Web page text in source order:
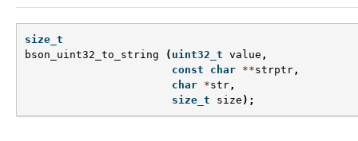
size_t
bson_uint32_to_string
( uint32_t value ,
const
char **strptr ,
char *str ,
size_t
size );